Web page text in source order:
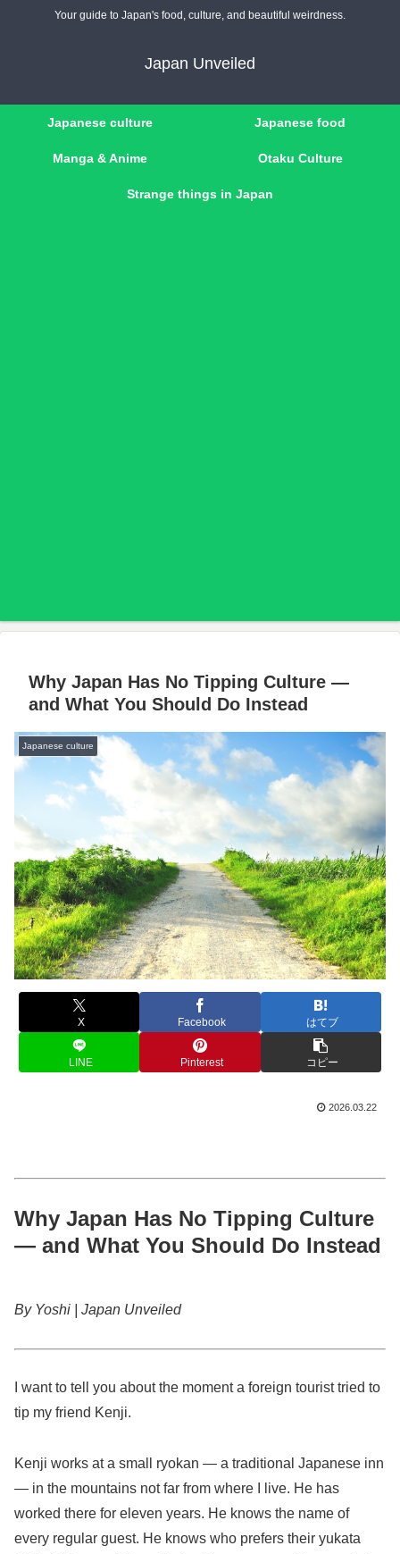
Your guide to Japan's food, culture, and beautiful weirdness.
Japan Unveiled
Japanese culture Japanese food
Manga & Anime Otaku Culture
Strange things in Japan
Why Japan Has No Tipping Culture —
and What You Should Do Instead
Japanese culture
X Facebook はてブ
LINE Pinterest コピー
2026.03.22
Why Japan Has No Tipping Culture
— and What You Should Do Instead
By Yoshi | Japan Unveiled
I want to tell you about the moment a foreign tourist tried to
tip my friend Kenji.
Kenji works at a small ryokan — a traditional Japanese inn
— in the mountains not far from where I live. He has
worked there for eleven years. He knows the name of
every regular guest. He knows who prefers their yukata